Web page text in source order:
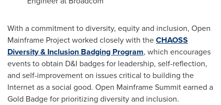
With a commitment to diversity, equity and inclusion, Open
Mainframe Project worked closely with theCHAOSS
Diversity & Inclusion Badging Program, which encourages
events to obtain D&I badges for leadership, self-reflection,
and self-improvement on issues critical to building the
Internet as a social good. Open Mainframe Summit earned a
Gold Badge for prioritizing diversity and inclusion.